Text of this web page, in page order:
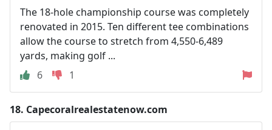
The 18-hole championship course was completely
renovated in 2015. Ten different tee combinations
allow the course to stretch from 4,550-6,489
yards, making golf ...
6
1
18. Capecoralrealestatenow.com